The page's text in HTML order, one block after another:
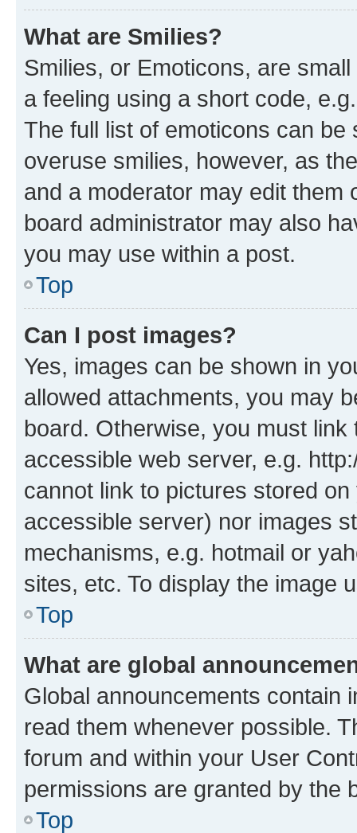
What are Smilies?
Smilies, or Emoticons, are
a feeling using a short code,
The full list of emoticons can
overuse smilies, however, as
and a moderator may edit them
board administrator may also
you may use within a post.
Top
Can I post images?
Yes, images can be shown in
allowed attachments, you may
board. Otherwise, you must
accessible web server, e.g.
cannot link to pictures stored
accessible server) nor images
mechanisms, e.g. hotmail or
sites, etc. To display the image
Top
What are global
Global announcements contain
read them whenever possible.
forum and within your User
permissions are granted by the
Top